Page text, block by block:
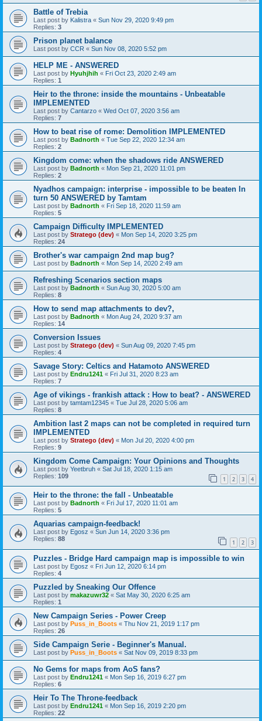
Battle of Trebia
Last post by Kalistra « Sun Nov 29, 2020 9:49 pm
Replies: 3
Prison planet balance
Last post by CCR « Sun Nov 08, 2020 5:52 pm
HELP ME - ANSWERED
Last post by Hyuhjhih « Fri Oct 23, 2020 2:49 am
Replies: 1
Heir to the throne: inside the mountains - Unbeatable
IMPLEMENTED
Last post by Cantarzo « Wed Oct 07, 2020 3:56 am
Replies: 7
How to beat rise of rome: Demolition IMPLEMENTED
Last post by Badnorth « Tue Sep 22, 2020 12:34 am
Replies: 2
Kingdom come: when the shadows ride ANSWERED
Last post by Badnorth « Mon Sep 21, 2020 11:01 pm
Replies: 2
Nyadhos campaign: interprise - impossible to be beaten In
turn 50 ANSWERED by Tamtam
Last post by Badnorth « Fri Sep 18, 2020 11:59 am
Replies: 5
Campaign Difficulty IMPLEMENTED
Last post by Stratego (dev) « Mon Sep 14, 2020 3:25 pm
Replies: 24
Brother's war campaign 2nd map bug?
Last post by Badnorth « Mon Sep 14, 2020 2:49 am
Refreshing Scenarios section maps
Last post by Badnorth « Sun Aug 30, 2020 5:00 am
Replies: 8
How to send map attachments to dev?,
Last post by Badnorth « Mon Aug 24, 2020 9:37 am
Replies: 14
Conversion Issues
Last post by Stratego (dev) « Sun Aug 09, 2020 7:45 pm
Replies: 4
Savage Story: Celtics and Hatamoto ANSWERED
Last post by Endru1241 « Fri Jul 31, 2020 8:23 am
Replies: 7
Age of vikings - frankish attack : How to beat? - ANSWERED
Last post by tamtam12345 « Tue Jul 28, 2020 5:06 am
Replies: 8
Ambition last 2 maps can not be completed in required turn
IMPLEMENTED
Last post by Stratego (dev) « Mon Jul 20, 2020 4:00 pm
Replies: 9
Kingdom Come Campaign: Your Opinions and Thoughts
Last post by Yeetbruh « Sat Jul 18, 2020 1:15 am
Replies: 109 1 2 3 4
Heir to the throne: the fall - Unbeatable
Last post by Badnorth « Fri Jul 17, 2020 11:01 am
Replies: 5
Aquarias campaign-feedback!
Last post by Egosz « Sun Jun 14, 2020 3:36 pm
Replies: 88 1 2 3
Puzzles - Bridge Hard campaign map is impossible to win
Last post by Egosz « Fri Jun 12, 2020 6:14 pm
Replies: 4
Puzzled by Sneaking Our Offence
Last post by makazuwr32 « Sat May 30, 2020 6:25 am
Replies: 1
New Campaign Series - Power Creep
Last post by Puss_in_Boots « Thu Nov 21, 2019 1:17 pm
Replies: 26
Side Campaign Serie - Beginner's Manual.
Last post by Puss_in_Boots « Sat Nov 09, 2019 8:33 pm
No Gems for maps from AoS fans?
Last post by Endru1241 « Mon Sep 16, 2019 6:27 pm
Replies: 6
Heir To The Throne-feedback
Last post by Endru1241 « Mon Sep 16, 2019 2:20 pm
Replies: 22